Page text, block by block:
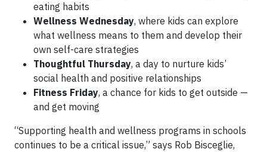
eating habits
Wellness Wednesday, where kids can explore
what wellness means to them and develop their
own self-care strategies
Thoughtful Thursday, a day to nurture kids’
social health and positive relationships
Fitness Friday, a chance for kids to get outside —
and get moving
“Supporting health and wellness programs in schools
continues to be a critical issue,” says Rob Bisceglie,